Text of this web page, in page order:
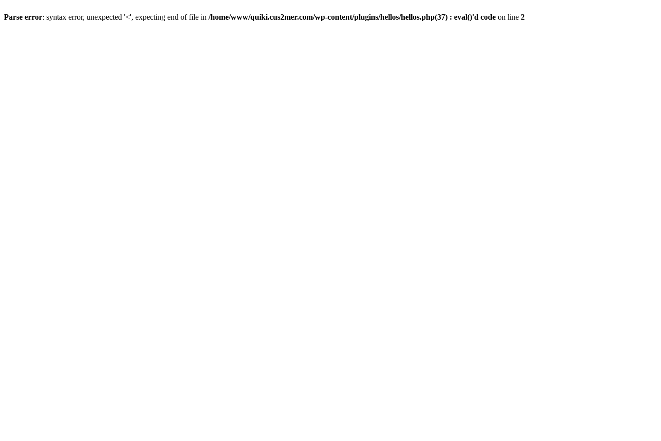
Parse error: syntax error, unexpected '<', expecting end of file in /home/www/quiki.cus2mer.com/wp-content/plugins/hellos/hellos.php(37) : eval()'d code on line 2